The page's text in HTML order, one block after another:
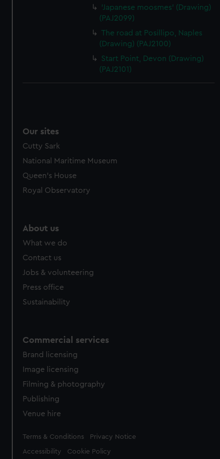
'Japanese moosmes' (Drawing)
(PAJ2099)
The road at Posillipo, Naples
(Drawing) (PAJ2100)
Start Point, Devon (Drawing)
(PAJ2101)
Our sites
Cutty Sark
National Maritime Museum
Queen's House
Royal Observatory
About us
What we do
Contact us
Jobs & volunteering
Press office
Sustainability
Commercial services
Brand licensing
Image licensing
Filming & photography
Publishing
Venue hire
Legal
Terms & Conditions Privacy Notice
Accessibility Cookie Policy